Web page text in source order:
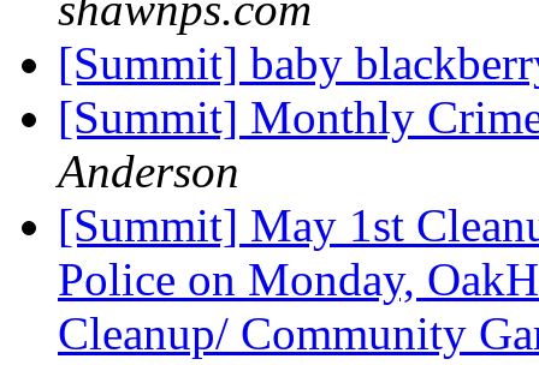
[Summit] baby
[Summit] Monthly
Anderson
[Summit] May 1st
Police on Monday,
Cleanup/ Community